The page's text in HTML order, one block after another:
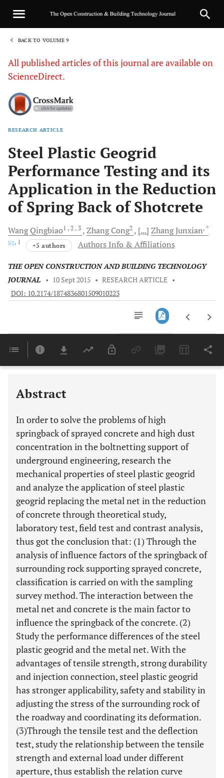
BACK TO VOLUME 9
All published articles of this journal are available on
ScienceDirect.
RESEARCH ARTICLE
Steel Plastic Geogrid
Performance Testing and its
Application in the Reduction
of Spring Back of Shotcrete
WangQingbiao1 , 2 , 3 ZhangCong2 [...] ZhangJunxian, *
, 1
+5 authors Authors Info & Affiliations
THE OPEN CONSTRUCTION AND BUILDING TECHNOLOGY
JOURNAL
• 10 Sept 2015 • RESEARCH ARTICLE •
DOI: 10.2174/1874836801509010223
Last 6 Months 11,803
Abstract
In order to solve the problems of high
springback of sprayed concrete and high dust
concentration in the boltnetting support of
underground engineering, research the
mechanical properties of steel plastic geogrid
and analyze the application of steel plastic
geogrid replacing the metal net in the reduction
of concrete through theoretical study,
laboratory test, field test and contrast analysis,
thus got the conclusion that: (1) Through the
analysis of influence factors of the springback of
surrounding rock supporting sprayed concrete,
classification is carried on with the sampling
survey method. The interaction between the
metal net and concrete is the main factor to
influence the springback of the concrete. (2)
Study the performance differences of the steel
plastic geogrid and the metal net. With the
advantages of tensile strength, strong durability
and injection connection, steel plastic geogrid
has stronger applicability, safety and stability in
adjusting the stress of the surrounding rock of
the roadway and coordinating its deformation.
(3)Through the tensile test and the deflection
test, study the relationship between the tensile
strength and external load under different
aperture, thus establish the relation curve